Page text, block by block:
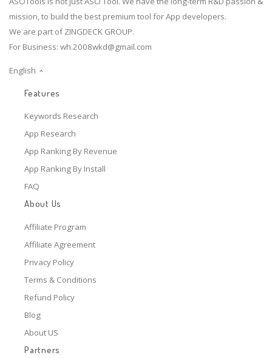
mission, to build the best premium tool for App developers.
We are part of ZINGDECK GROUP.
For Business: wh.2008wkd@gmail.com
English
Features
Keywords Research
App Research
App Ranking By Revenue
App Ranking By Install
FAQ
About Us
Affiliate Program
Affiliate Agreement
Privacy Policy
Terms & Conditions
Refund Policy
Blog
About US
Partners